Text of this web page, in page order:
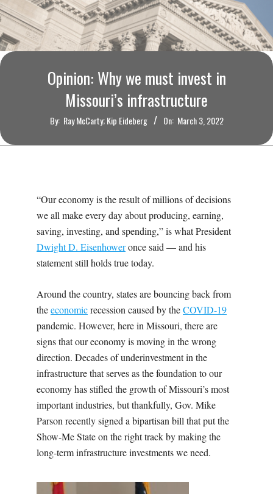
O
U
T
M
Opinion: Why we must invest in
Missouri’s infrastructure
By: Ray McCarty; Kip Eideberg On: March 3, 2022
“Our economy is the result of millions of decisions
we all make every day about producing, earning,
saving, investing, and spending,” is what President
Dwight D. Eisenhoweronce said — and his
statement still holds true today.
Around the country, states are bouncing back from
theeconomicrecession caused by theCOVID-19
pandemic. However, here in Missouri, there are
signs that our economy is moving in the wrong
direction. Decades of underinvestment in the
infrastructure that serves as the foundation to our
economy has stifled the growth of Missouri’s most
important industries, but thankfully, Gov. Mike
Parson recently signed a bipartisan bill that put the
Show-Me State on the right track by making the
long-term infrastructure investments we need.